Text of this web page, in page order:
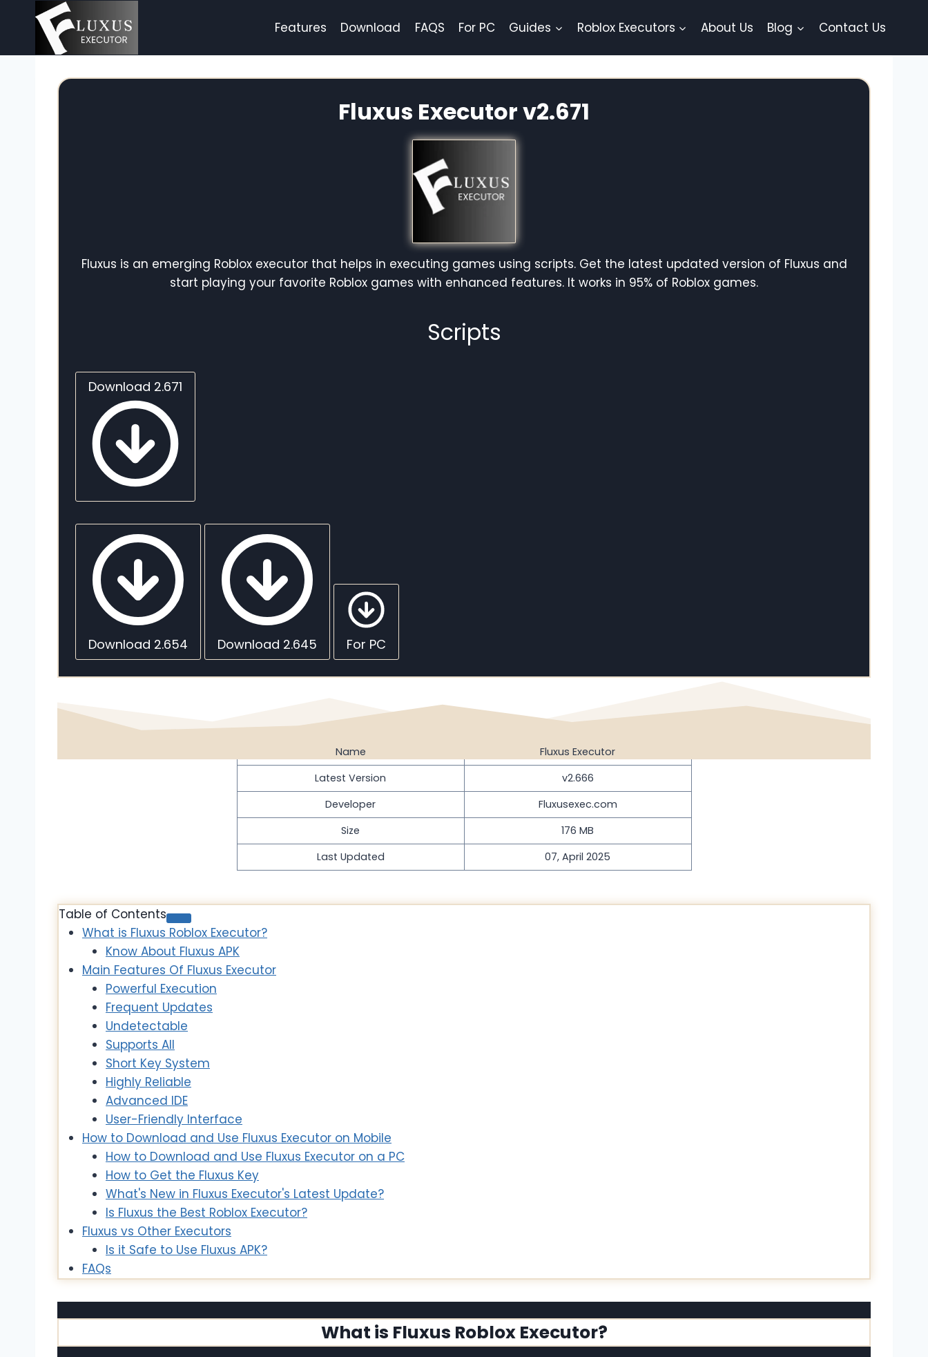
Features Download FAQS For PC Guides Roblox Executors About Us Blog Contact Us
Fluxus Executor v2.671
Fluxus is an emerging Roblox executor that helps in executing games using scripts. Get the latest updated version of Fluxus and
start playing your favorite Roblox games with enhanced features. It works in 95% of Roblox games.
Scripts
Download 2.671
Download 2.654 Download 2.645 For PC
Name
Fluxus Executor
Latest Version
v2.666
Developer
Fluxusexec.com
Size
176 MB
Last Updated
07, April 2025
Table of Contents
What is Fluxus Roblox Executor?
Know About Fluxus APK
Main Features Of Fluxus Executor
Powerful Execution
Frequent Updates
Undetectable
Supports All
Short Key System
Highly Reliable
Advanced IDE
User-Friendly Interface
How to Download and Use Fluxus Executor on Mobile
How to Download and Use Fluxus Executor on a PC
How to Get the Fluxus Key
What's New in Fluxus Executor's Latest Update?
Is Fluxus the Best Roblox Executor?
Fluxus vs Other Executors
Is it Safe to Use Fluxus APK?
FAQs
What is Fluxus Roblox Executor?